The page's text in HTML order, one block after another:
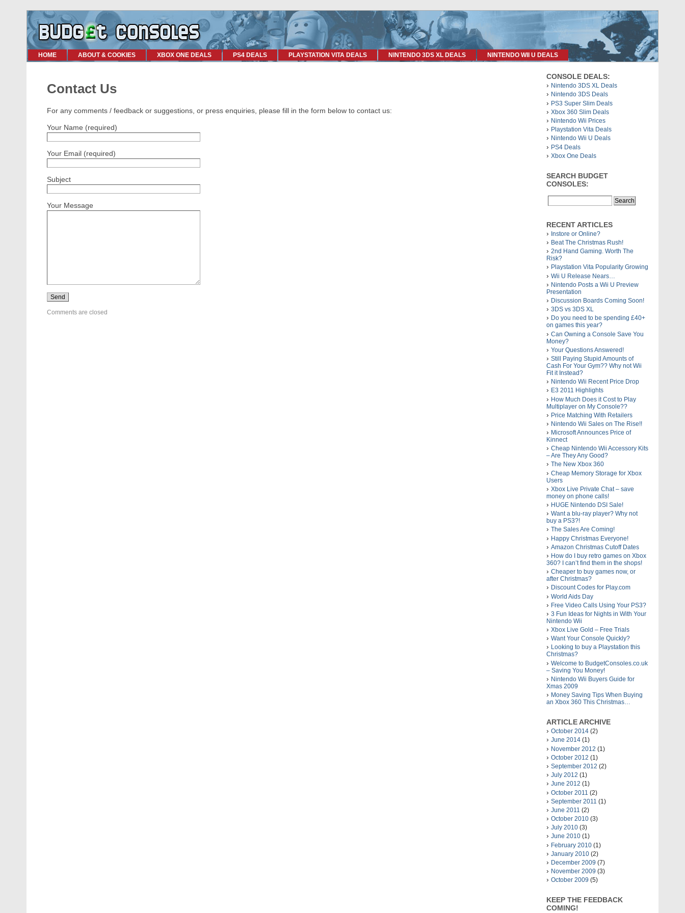
HOME ABOUT & COOKIES XBOX ONE DEALS PS4 DEALS PLAYSTATION VITA DEALS NINTENDO 3DS XL DEALS NINTENDO WII U DEALS
Contact Us
For any comments / feedback or suggestions, or press enquiries, please fill in the form below to contact us:
Your Name (required)
Your Email (required)
Subject
Your Message
Comments are closed
CONSOLE DEALS:
Nintendo 3DS XL Deals
Nintendo 3DS Deals
PS3 Super Slim Deals
Xbox 360 Slim Deals
Nintendo Wii Prices
Playstation Vita Deals
Nintendo Wii U Deals
PS4 Deals
Xbox One Deals
SEARCH BUDGET
CONSOLES:
RECENT ARTICLES
Instore or Online?
Beat The Christmas Rush!
2nd Hand Gaming. Worth The
Risk?
Playstation Vita Popularity Growing
Wii U Release Nears…
Nintendo Posts a Wii U Preview
Presentation
Discussion Boards Coming Soon!
3DS vs 3DS XL
Do you need to be spending £40+
on games this year?
Can Owning a Console Save You
Money?
Your Questions Answered!
Still Paying Stupid Amounts of
Cash For Your Gym?? Why not Wii
Fit it Instead?
Nintendo Wii Recent Price Drop
E3 2011 Highlights
How Much Does it Cost to Play
Multiplayer on My Console??
Price Matching With Retailers
Nintendo Wii Sales on The Rise!!
Microsoft Announces Price of
Kinnect
Cheap Nintendo Wii Accessory Kits
– Are They Any Good?
The New Xbox 360
Cheap Memory Storage for Xbox
Users
Xbox Live Private Chat – save
money on phone calls!
HUGE Nintendo DSI Sale!
Want a blu-ray player? Why not
buy a PS3?!
The Sales Are Coming!
Happy Christmas Everyone!
Amazon Christmas Cutoff Dates
How do I buy retro games on Xbox
360? I can’t find them in the shops!
Cheaper to buy games now, or
after Christmas?
Discount Codes for Play.com
World Aids Day
Free Video Calls Using Your PS3?
3 Fun Ideas for Nights in With Your
Nintendo Wii
Xbox Live Gold – Free Trials
Want Your Console Quickly?
Looking to buy a Playstation this
Christmas?
Welcome to BudgetConsoles.co.uk
– Saving You Money!
Nintendo Wii Buyers Guide for
Xmas 2009
Money Saving Tips When Buying
an Xbox 360 This Christmas…
ARTICLE ARCHIVE
October 2014 (2)
June 2014 (1)
November 2012 (1)
October 2012 (1)
September 2012 (2)
July 2012 (1)
June 2012 (1)
October 2011 (2)
September 2011 (1)
June 2011 (2)
October 2010 (3)
July 2010 (3)
June 2010 (1)
February 2010 (1)
January 2010 (2)
December 2009 (7)
November 2009 (3)
October 2009 (5)
KEEP THE FEEDBACK
COMING!